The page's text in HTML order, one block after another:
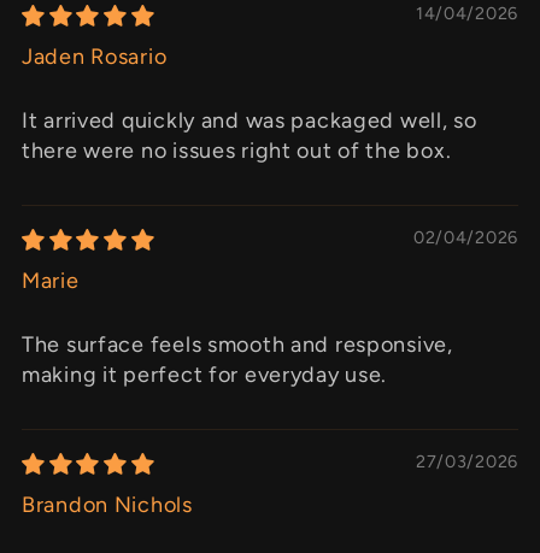
14/04/2026
Jaden Rosario
It arrived quickly and was packaged well, so
there were no issues right out of the box.
02/04/2026
Marie
The surface feels smooth and responsive,
making it perfect for everyday use.
27/03/2026
Brandon Nichols